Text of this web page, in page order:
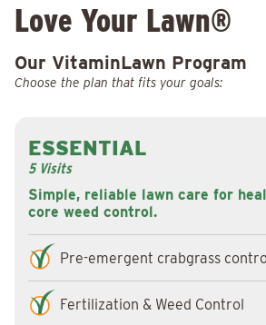
Love Your Lawn®
Our VitaminLawn Program
Choose the plan that fits your goals:
Simple, reliable lawn care for
core weed control.
ESSENTIAL
5 Visits
Pre-emergent crabgrass
Fertilization & Weed Control